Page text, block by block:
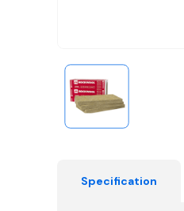
Specification